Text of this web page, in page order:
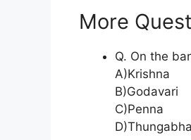
More
Q. On the
A)Krishna
B)Godavari
C)Penna